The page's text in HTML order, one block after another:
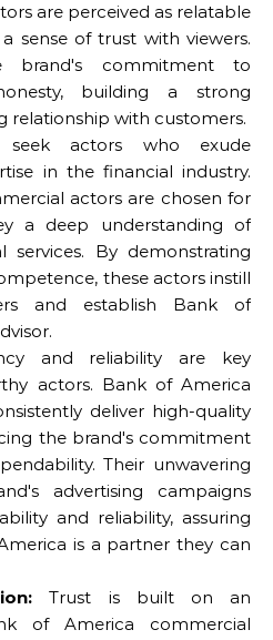
are perceived as relatable
sense of trust with viewers.
brand's commitment to
building a strong
relationship with customers.
seek actors who exude
in the financial industry.
actors are chosen for
a deep understanding of
services. By demonstrating
these actors instill
and establish Bank of
and reliability are key
actors. Bank of America
deliver high-quality
the brand's commitment
Their unwavering
advertising campaigns
and reliability, assuring
is a partner they can
Trust is built on an
of America commercial